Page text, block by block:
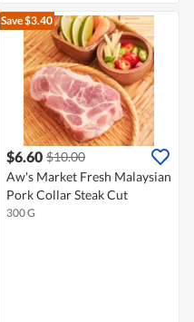
Save $3.40
$6.60 $10.00
Aw's Market Fresh Malaysian
Pork Collar Steak Cut
300 G